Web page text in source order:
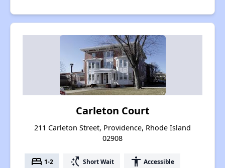
Carleton Court
211 Carleton Street, Providence, Rhode Island
02908
bed 1-2 switch_access_shortcut Short Wait accessibility Accessible